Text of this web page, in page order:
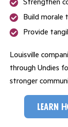
Strengthen
Build morale
Provide
Louisville
through Undies
stronger
learn